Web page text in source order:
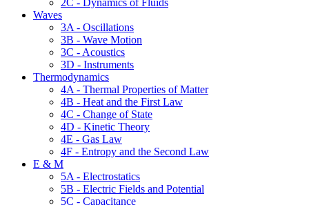
2C - Dynamics of Fluids
Waves
3A - Oscillations
3B - Wave Motion
3C - Acoustics
3D - Instruments
Thermodynamics
4A - Thermal Properties of Matter
4B - Heat and the First Law
4C - Change of State
4D - Kinetic Theory
4E - Gas Law
4F - Entropy and the Second Law
E & M
5A - Electrostatics
5B - Electric Fields and Potential
5C - Capacitance